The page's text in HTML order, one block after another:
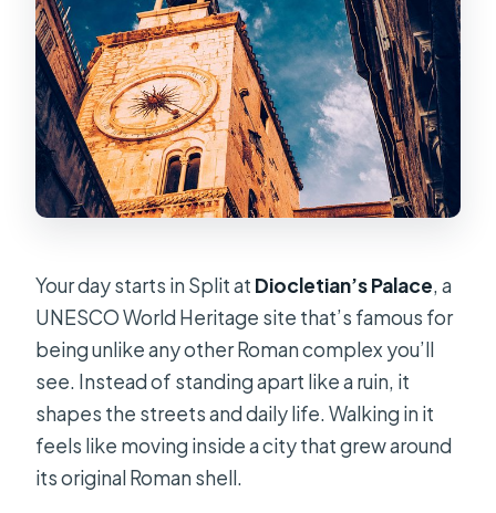
Your day starts in Split at Diocletian’s Palace, a
UNESCO World Heritage site that’s famous for
being unlike any other Roman complex you’ll
see. Instead of standing apart like a ruin, it
shapes the streets and daily life. Walking in it
feels like moving inside a city that grew around
its original Roman shell.